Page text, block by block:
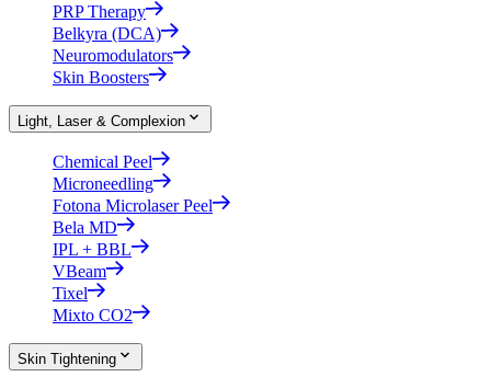
PRP Therapy
Belkyra (DCA)
Neuromodulators
Skin Boosters
Light, Laser & Complexion
Chemical Peel
Microneedling
Fotona Microlaser Peel
Bela MD
IPL + BBL
VBeam
Tixel
Mixto CO2
Skin Tightening